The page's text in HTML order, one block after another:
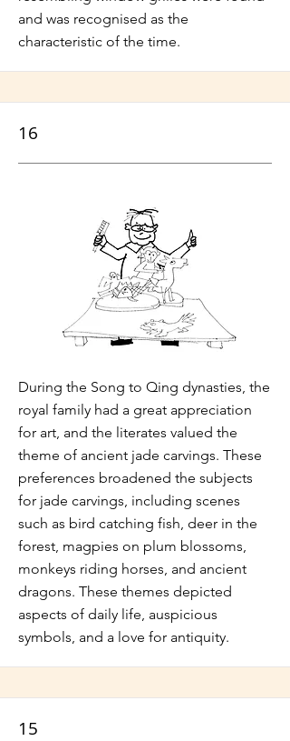
and was recognised as the
characteristic of the time.
16
During the Song to Qing dynasties, the
royal family had a great appreciation
for art, and the literates valued the
theme of ancient jade carvings. These
preferences broadened the subjects
for jade carvings, including scenes
such as bird catching fish, deer in the
forest, magpies on plum blossoms,
monkeys riding horses, and ancient
dragons. These themes depicted
aspects of daily life, auspicious
symbols, and a love for antiquity.
15